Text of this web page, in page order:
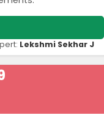
Lekshmi Sekhar J